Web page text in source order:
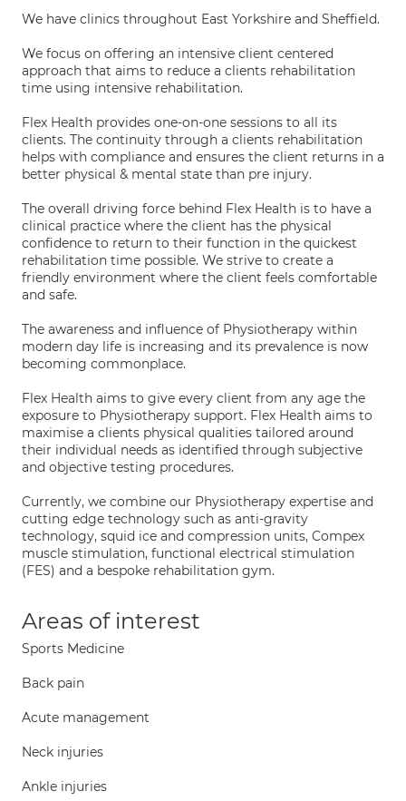
We have clinics throughout East Yorkshire and Sheffield.
We focus on offering an intensive client centered
approach that aims to reduce a clients rehabilitation
time using intensive rehabilitation.
Flex Health provides one-on-one sessions to all its
clients. The continuity through a clients rehabilitation
helps with compliance and ensures the client returns in a
better physical & mental state than pre injury.
The overall driving force behind Flex Health is to have a
clinical practice where the client has the physical
confidence to return to their function in the quickest
rehabilitation time possible. We strive to create a
friendly environment where the client feels comfortable
and safe.
The awareness and influence of Physiotherapy within
modern day life is increasing and its prevalence is now
becoming commonplace.
Flex Health aims to give every client from any age the
exposure to Physiotherapy support. Flex Health aims to
maximise a clients physical qualities tailored around
their individual needs as identified through subjective
and objective testing procedures.
Currently, we combine our Physiotherapy expertise and
cutting edge technology such as anti-gravity
technology, squid ice and compression units, Compex
muscle stimulation, functional electrical stimulation
(FES) and a bespoke rehabilitation gym.
Areas of interest
Sports Medicine
Back pain
Acute management
Neck injuries
Ankle injuries